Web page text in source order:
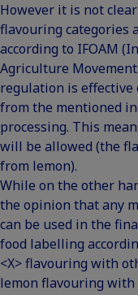
However it is not
flavouring categories
according to IFOAM
Agriculture
regulation is
from the mentioned
processing. This
will be allowed (the
from lemon).
While on the other
the opinion that any
can be used in the
food labelling
<X> flavouring with
lemon flavouring